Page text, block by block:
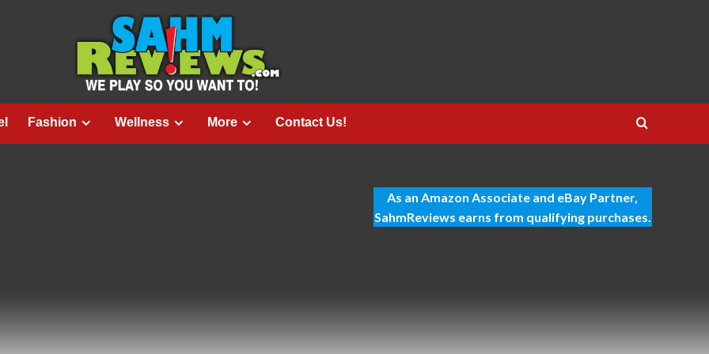
Fashion Wellness More Contact Us!
As an Amazon Associate and eBay Partner,
SahmReviews earns from qualifying purchases.